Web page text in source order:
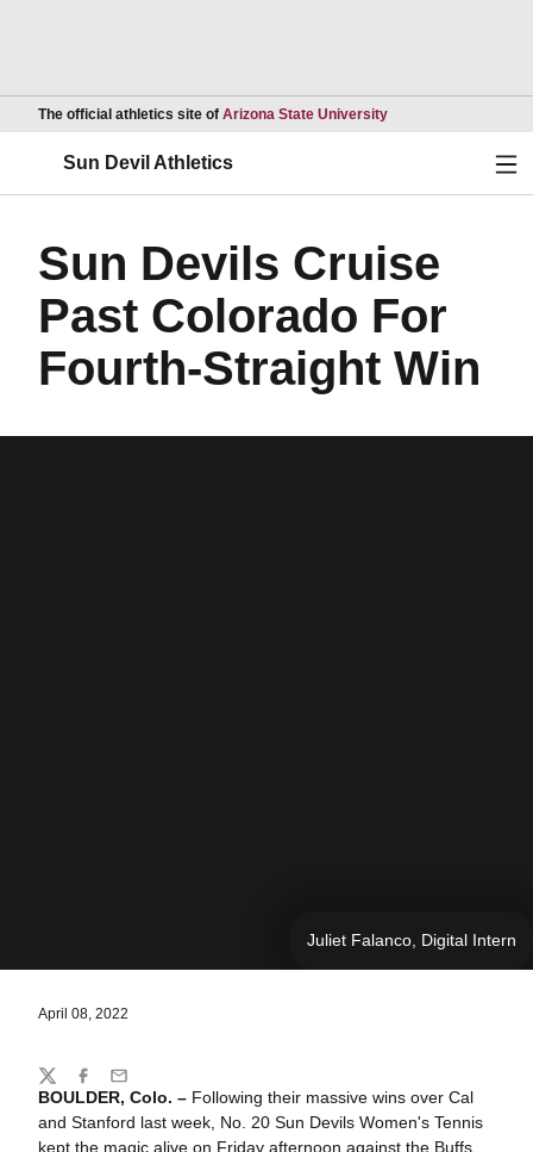
The official athletics site of Arizona State UniversityOpens in a new
Sun Devil Athletics
Sun Devils Cruise
Past Colorado For
Fourth-Straight Win
Juliet Falanco, Digital Intern
April 08, 2022
BOULDER, Colo. –Following their massive wins over Cal
and Stanford last week, No. 20 Sun Devils Women's Tennis
kept the magic alive on Friday afternoon against the Buffs,
Share
TwitterFacebook
Email